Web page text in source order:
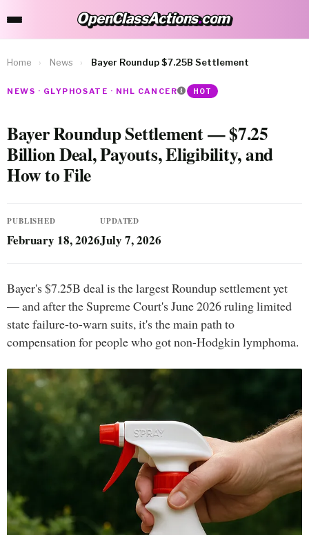
OpenClassActions.com
OpenClassActions.com
Home › News › Bayer Roundup $7.25B Settlement
NEWS · GLYPHOSATE · NHL CANCER HOT
Bayer Roundup Settlement — $7.25
Billion Deal, Payouts, Eligibility, and
How to File
PUBLISHED
February 18, 2026
UPDATED
July 7, 2026
Bayer's $7.25B deal is the largest Roundup settlement yet
— and after the Supreme Court's June 2026 ruling limited
state failure-to-warn suits, it's the main path to
compensation for people who got non-Hodgkin lymphoma.